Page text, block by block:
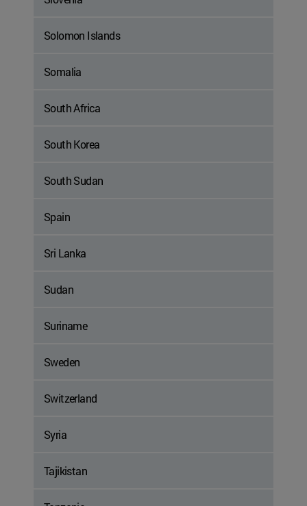
Solomon Islands
Somalia
South Africa
South Korea
South Sudan
Spain
Sri Lanka
Sudan
Suriname
Sweden
Switzerland
Syria
Tajikistan